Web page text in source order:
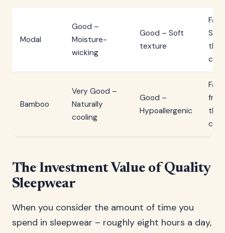
Modal
Good –
Moisture-
wicking
Good – Soft
texture
Fair
than
Bamboo
Very Good –
Naturally
cooling
Good –
Hypoallergenic
Fair
than
The Investment Value of Quality
Sleepwear
When you consider the amount of time you
spend in sleepwear – roughly eight hours a day,